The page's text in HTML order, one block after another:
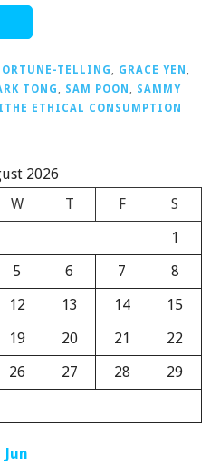
TELLING , GRACE YEN ,
TONG , SAM POON , SAMMY
ETHICAL CONSUMPTION
2026
W T F
S
1
5 6 7
8
12 13 14
15
19 20 21
22
26 27 28
29
Jun